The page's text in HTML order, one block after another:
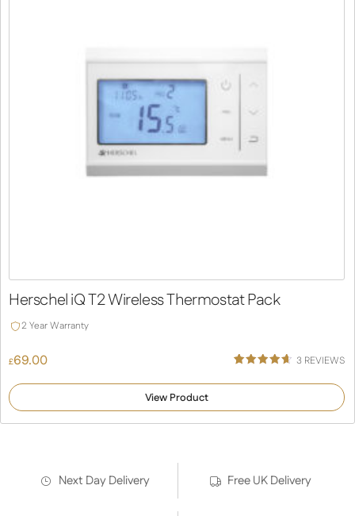
Herschel iQ T2 Wireless Thermostat Pack
2 Year Warranty
£69.00
4.67
customer
ratings
3 REVIEWS
View Product
Next Day Delivery Free UK Delivery